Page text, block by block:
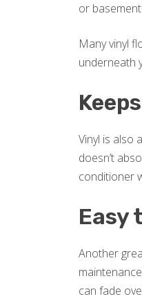
or
Many vinyl
underneath
Vinyl is also
doesn’t
conditioner
Easy
Another
can fade